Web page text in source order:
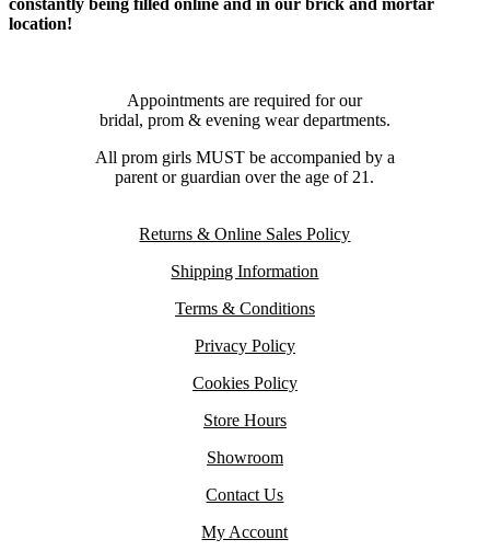
location!
Appointments are required for our
bridal, prom & evening wear departments.
All prom girls MUST be accompanied by a
parent or guardian over the age of 21.
Returns & Online Sales Policy
Shipping Information
Terms & Conditions
Privacy Policy
Cookies Policy
Store Hours
Showroom
Contact Us
My Account